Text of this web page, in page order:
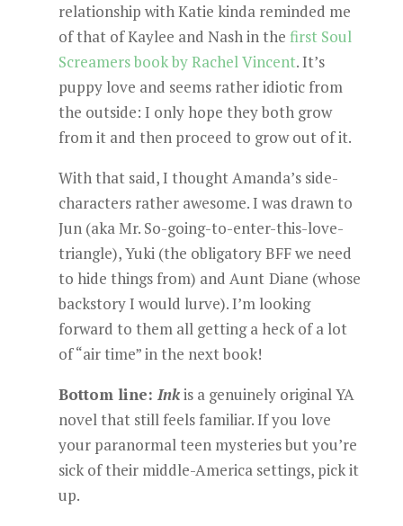
relationship with Katie kinda reminded me
of that of Kaylee and Nash in the first Soul
Screamers book by Rachel Vincent. It’s
puppy love and seems rather idiotic from
the outside: I only hope they both grow
from it and then proceed to grow out of it.
With that said, I thought Amanda’s side-
characters rather awesome. I was drawn to
Jun (aka Mr. So-going-to-enter-this-love-
triangle), Yuki (the obligatory BFF we need
to hide things from) and Aunt Diane (whose
backstory I would lurve). I’m looking
forward to them all getting a heck of a lot
of “air time” in the next book!
Bottom line: Inkis a genuinely original YA
novel that still feels familiar. If you love
your paranormal teen mysteries but you’re
sick of their middle-America settings, pick it
up.